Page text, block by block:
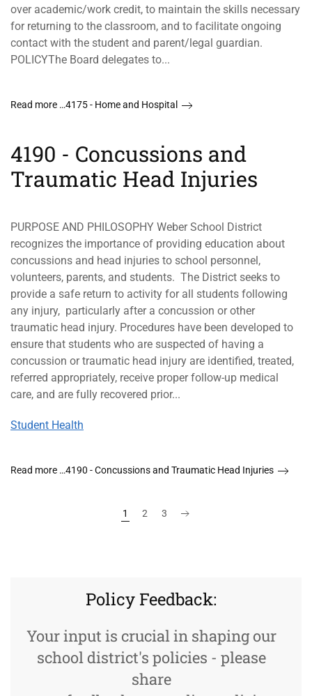
over academic/work credit, to maintain the skills necessary
for returning to the classroom, and to facilitate ongoing
contact with the student and parent/legal guardian.
POLICYThe Board delegates to...
Read more …4175 - Home and Hospital
4190 - Concussions and
Traumatic Head Injuries
PURPOSE AND PHILOSOPHY Weber School District
recognizes the importance of providing education about
concussions and head injuries to school personnel,
volunteers, parents, and students. The District seeks to
provide a safe return to activity for all students following
any injury, particularly after a concussion or other
traumatic head injury. Procedures have been developed to
ensure that students who are suspected of having a
concussion or traumatic head injury are identified, treated,
referred appropriately, receive proper follow-up medical
care, and are fully recovered prior...
Student Health
Read more …4190 - Concussions and Traumatic Head Injuries
1 2 3
Policy Feedback:
Your input is crucial in shaping our
school district's policies - please
share